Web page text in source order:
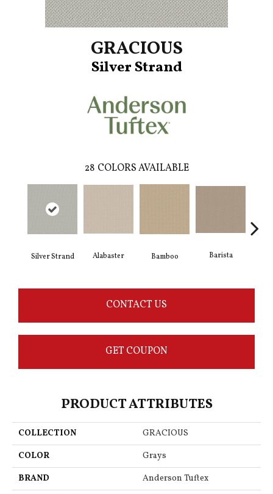
GRACIOUS
Silver Strand
28 COLORS AVAILABLE
Silver Strand Alabaster Bamboo Barista
CONTACT US
GET COUPON
PRODUCT ATTRIBUTES
COLLECTION
GRACIOUS
COLOR
Grays
BRAND
Anderson Tuftex